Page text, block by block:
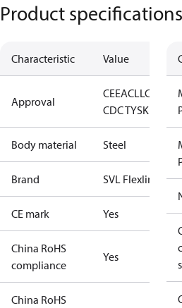
Product specifications
Characteristic Value
Approval
CEEACLLC
CDC TYSK
Body material Steel
Brand SVL Flexline
CE mark Yes
China RoHS
compliance
Yes
China RoHS